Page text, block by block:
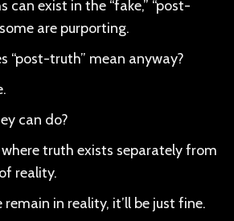
can exist in the “fake,” “post-
are purporting.
“post-truth” mean anyway?
can do?
truth exists separately from
reality.
remain in reality, it’ll be just fine.